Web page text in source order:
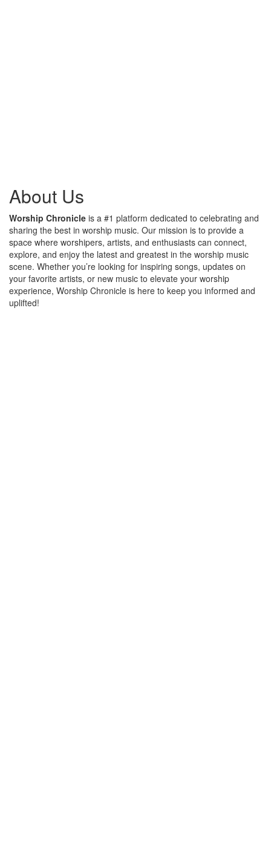
About Us
Worship Chronicle is a #1 platform dedicated to celebrating and
sharing the best in worship music. Our mission is to provide a
space where worshipers, artists, and enthusiasts can connect,
explore, and enjoy the latest and greatest in the worship music
scene. Whether you’re looking for inspiring songs, updates on
your favorite artists, or new music to elevate your worship
experience, Worship Chronicle is here to keep you informed and
uplifted!